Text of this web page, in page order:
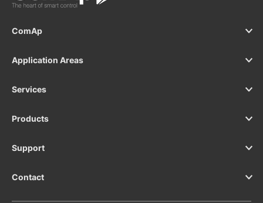
ComAp
Application Areas
Services
Products
Support
Contact